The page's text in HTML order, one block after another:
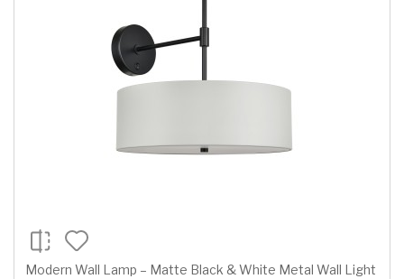
Modern Wall Lamp – Matte Black & White Metal Wall Light